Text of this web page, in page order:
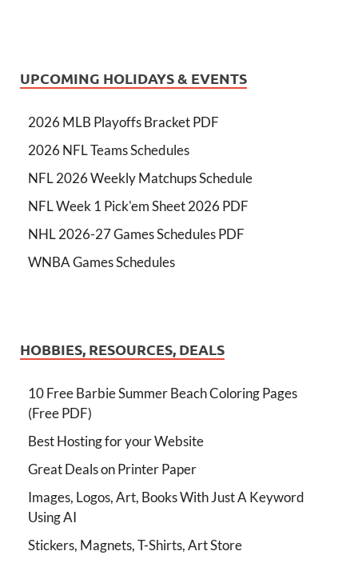
UPCOMING HOLIDAYS & EVENTS
2026 MLB Playoffs Bracket PDF
2026 NFL Teams Schedules
NFL 2026 Weekly Matchups Schedule
NFL Week 1 Pick'em Sheet 2026 PDF
NHL 2026-27 Games Schedules PDF
WNBA Games Schedules
HOBBIES, RESOURCES, DEALS
10 Free Barbie Summer Beach Coloring Pages
(Free PDF)
Best Hosting for your Website
Great Deals on Printer Paper
Images, Logos, Art, Books With Just A Keyword
Using AI
Stickers, Magnets, T-Shirts, Art Store